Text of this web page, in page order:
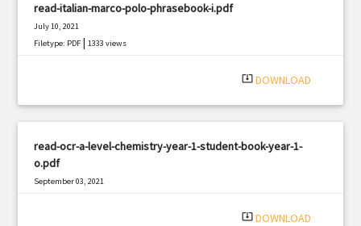
read-italian-marco-polo-phrasebook-i.pdf
July 10, 2021
Filetype: PDF |1333 views
system_update_alt DOWNLOAD
read-ocr-a-level-chemistry-year-1-student-book-year-1-
o.pdf
September 03, 2021
system_update_alt DOWNLOAD